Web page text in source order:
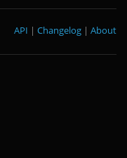
About
|
Changelog
|
API